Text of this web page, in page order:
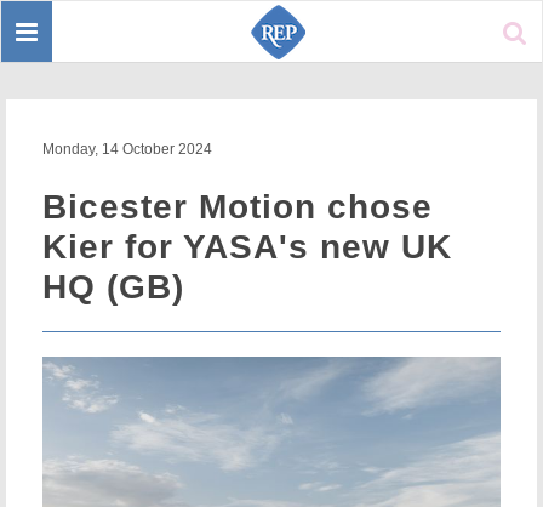
Toggle
Monday, 14 October 2024
Bicester Motion chose
Kier for YASA's new UK
HQ (GB)